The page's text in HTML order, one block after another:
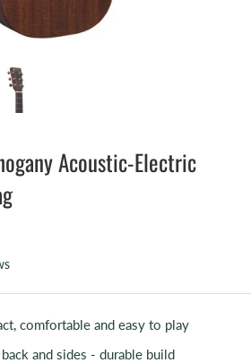
Acoustic-Electric
comfortable and easy to play
and sides - durable build